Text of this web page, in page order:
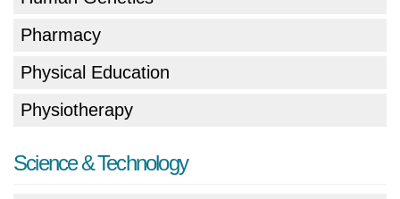
Pharmacy
Physical Education
Physiotherapy
Science & Technology